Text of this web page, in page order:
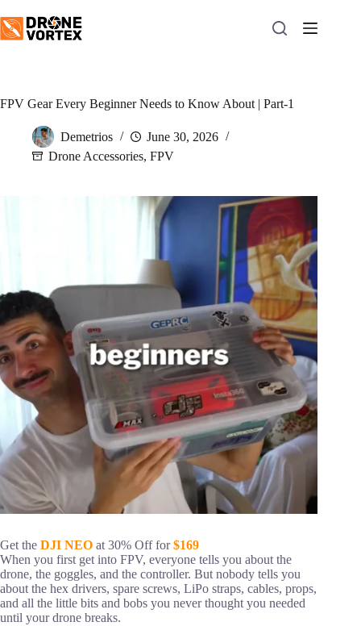
to
content
FPV Gear Every Beginner Needs to Know About | Part-1
Demetrios
June 30, 2026
Drone Accessories, FPV
Get the DJI NEO at 30% Off for$169
When you first get into FPV, everyone tells you about the
drone, the goggles, and the controller. But nobody tells you
about the hex drivers, spare screws, LiPo straps, cables, props,
and all the little bits and bobs you never thought you needed
until your drone breaks.